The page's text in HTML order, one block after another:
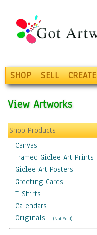
SHOP SELL CREATE
View Artworks
Shop Products
Canvas
Framed Giclee Art Prints
Giclee Art Posters
Greeting Cards
T-Shirts
Calendars
Originals - (Not Sold)